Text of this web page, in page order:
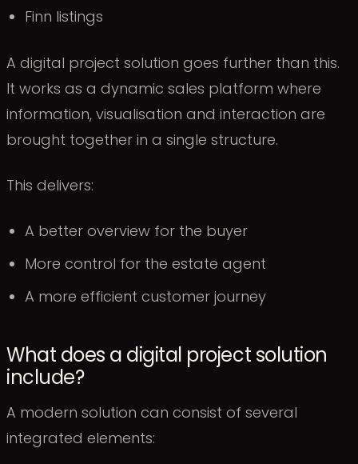
Finn listings
A digital project solution goes further than this.
It works as a dynamic sales platform where
information, visualisation and interaction are
brought together in a single structure.
This delivers:
A better overview for the buyer
More control for the estate agent
A more efficient customer journey
What does a digital project solution
include?
A modern solution can consist of several
integrated elements: